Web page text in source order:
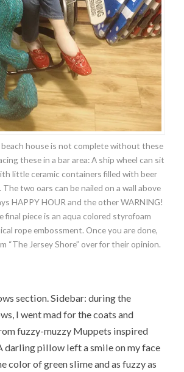
house is not complete without these
these in a bar area: A ship wheel can sit
little ceramic containers filled with beer
two oars can be nailed on a wall above
HAPPY HOUR and the other WARNING!
final piece is an aqua colored styrofoam
rope embossment. Once you are done,
“The Jersey Shore” over for their opinion.
section. Sidebar: during the
I went mad for the coats and
fuzzy-muzzy Muppets inspired
darling pillow left a smile on my face
color of green slime and as fuzzy as